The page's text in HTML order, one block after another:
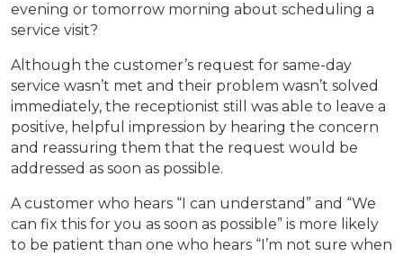
evening or tomorrow morning about scheduling a
service visit?
Although the customer’s request for same-day
service wasn’t met and their problem wasn’t solved
immediately, the receptionist still was able to leave a
positive, helpful impression by hearing the concern
and reassuring them that the request would be
addressed as soon as possible.
A customer who hears “I can understand” and “We
can fix this for you as soon as possible” is more likely
to be patient than one who hears “I’m not sure when